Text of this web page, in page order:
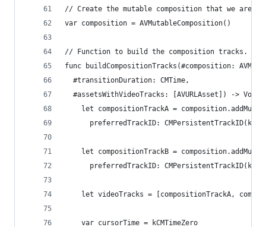
// Create the mutable composition that we are
var composition = AVMutableComposition()
// Function to build the composition tracks.
func buildCompositionTracks(#composition:
  #transitionDuration: CMTime,
#assetsWithVideoTracks: [AVURLAsset]) -> Void
let compositionTrackA =
preferredTrackID:
let compositionTrackB =
preferredTrackID:
let videoTracks = [compositionTrackA,
    var cursorTime = kCMTimeZero